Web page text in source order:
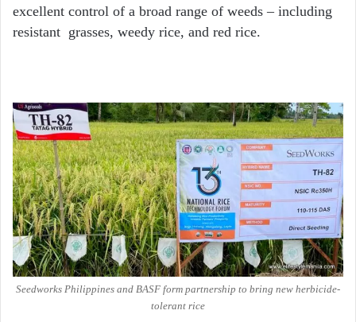
excellent control of a broad range of weeds – including
resistant grasses, weedy rice, and red rice.
Seedworks Philippines and BASF form partnership to bring new herbicide-
tolerant rice